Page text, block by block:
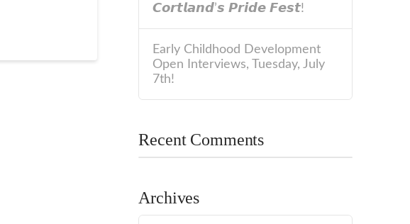
𝘾𝙤𝙧𝙩𝙡𝙖𝙣𝙙’𝙨 𝙋𝙧𝙞𝙙𝙚 𝙁𝙚𝙨𝙩!
Early Childhood Development
Open Interviews, Tuesday, July
7th!
Recent Comments
Archives